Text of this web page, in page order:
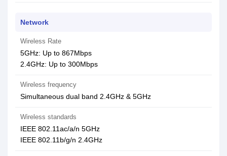
Network
Wireless Rate
5GHz: Up to 867Mbps
2.4GHz: Up to 300Mbps
Wireless frequency
Simultaneous dual band 2.4GHz & 5GHz
Wireless standards
IEEE 802.11ac/a/n 5GHz
IEEE 802.11b/g/n 2.4GHz